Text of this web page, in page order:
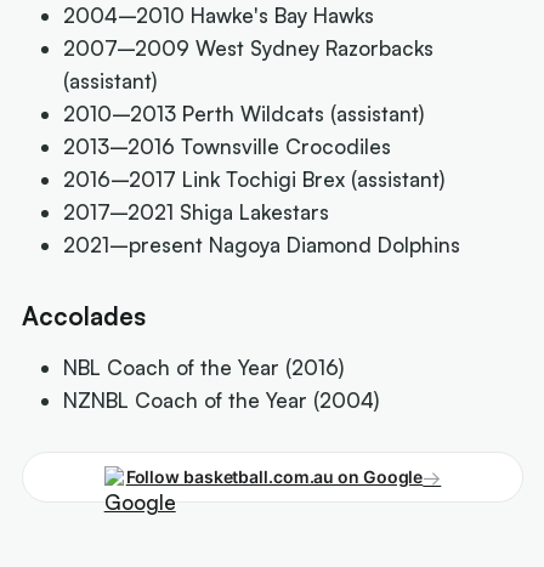
2004–2010 Hawke's Bay Hawks
2007–2009 West Sydney Razorbacks
(assistant)
2010–2013 Perth Wildcats (assistant)
2013–2016 Townsville Crocodiles
2016–2017 Link Tochigi Brex (assistant)
2017–2021 Shiga Lakestars
2021–present Nagoya Diamond Dolphins
Accolades
NBL Coach of the Year (2016)
NZNBL Coach of the Year (2004)
Follow basketball.com.au on Google→